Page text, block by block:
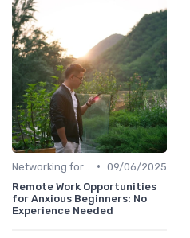
• 09/06/2025
Remote Work Opportunities
for Anxious Beginners: No
Experience Needed